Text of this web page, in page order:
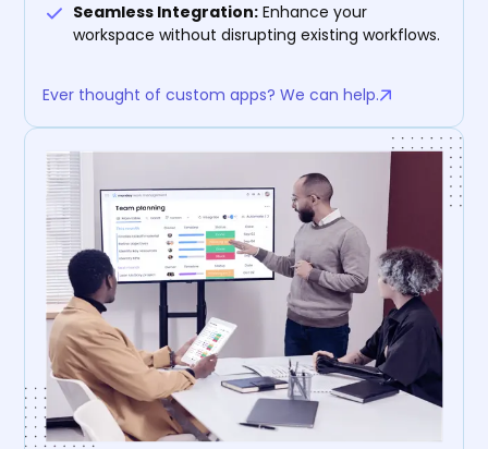
Seamless Integration: Enhance your
workspace without disrupting existing workflows.
Ever thought of custom apps? We can help.